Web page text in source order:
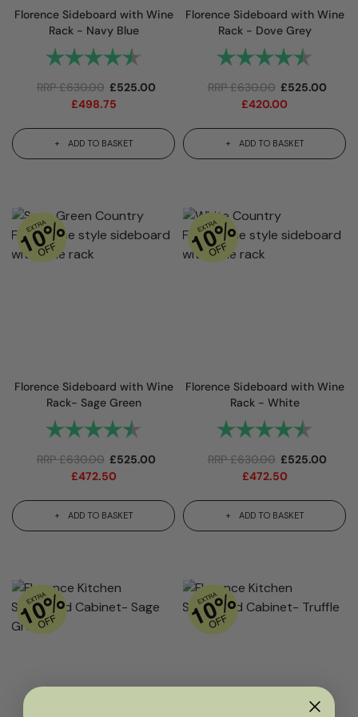
Florence Sideboard with Wine
Rack - Navy Blue
Rating: 4.9 out of 5 stars
RRP£630.00 £525.00
£498.75
ADD TO BASKET
Florence Sideboard with Wine
Rack - Dove Grey
Rating:
RRP£630.00 £525.00
£420.00
ADD TO BASKET
Florence Sideboard with Wine
Rack- Sage Green
Rating: 4.9 out of 5 stars
RRP£630.00 £525.00
£472.50
ADD TO BASKET
Florence Sideboard with Wine
Rack - White
Rating:
RRP£630.00 £525.00
£472.50
ADD TO BASKET